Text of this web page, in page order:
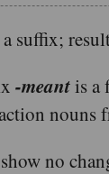
suffix;
-meantis a
nouns
no